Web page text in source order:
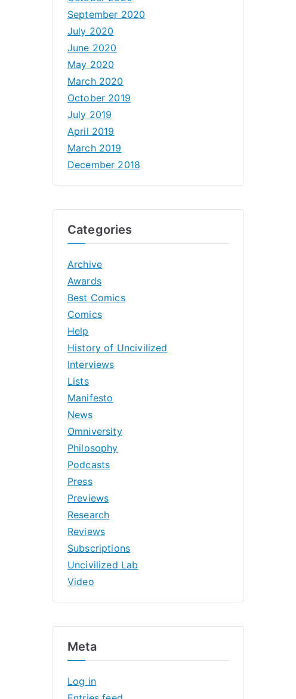
September 2020
July 2020
June 2020
May 2020
March 2020
October 2019
July 2019
April 2019
March 2019
December 2018
Categories
Archive
Awards
Best Comics
Comics
Help
History of Uncivilized
Interviews
Lists
Manifesto
News
Omniversity
Philosophy
Podcasts
Press
Previews
Research
Reviews
Subscriptions
Uncivilized Lab
Video
Meta
Log in